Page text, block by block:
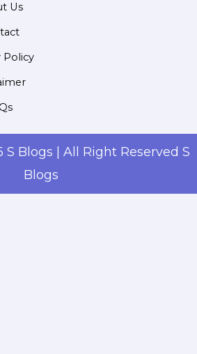
Us
Policy
Blogs | All Right Reserved S
Blogs